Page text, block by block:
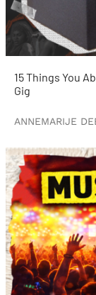
15 Things You
Gig
ANNEMARIJE